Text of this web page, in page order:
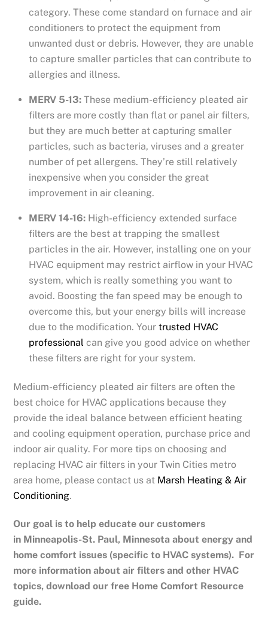
category. These come standard on furnace and air
conditioners to protect the equipment from
unwanted dust or debris. However, they are unable
to capture smaller particles that can contribute to
allergies and illness.
MERV 5-13: These medium-efficiency pleated air
filters are more costly than flat or panel air filters,
but they are much better at capturing smaller
particles, such as bacteria, viruses and a greater
number of pet allergens. They’re still relatively
inexpensive when you consider the great
improvement in air cleaning.
MERV 14-16: High-efficiency extended surface
filters are the best at trapping the smallest
particles in the air. However, installing one on your
HVAC equipment may restrict airflow in your HVAC
system, which is really something you want to
avoid. Boosting the fan speed may be enough to
overcome this, but your energy bills will increase
due to the modification. Your trusted HVAC
professional can give you good advice on whether
these filters are right for your system.
Medium-efficiency pleated air filters are often the
best choice for HVAC applications because they
provide the ideal balance between efficient heating
and cooling equipment operation, purchase price and
indoor air quality. For more tips on choosing and
replacing HVAC air filters in your Twin Cities metro
area home, please contact us at Marsh Heating & Air
Conditioning.
Our goal is to help educate our customers
in Minneapolis-St. Paul, Minnesota about energy and
home comfort issues (specific to HVAC systems). For
more information about air filters and other HVAC
topics, download our free Home Comfort Resource
guide.